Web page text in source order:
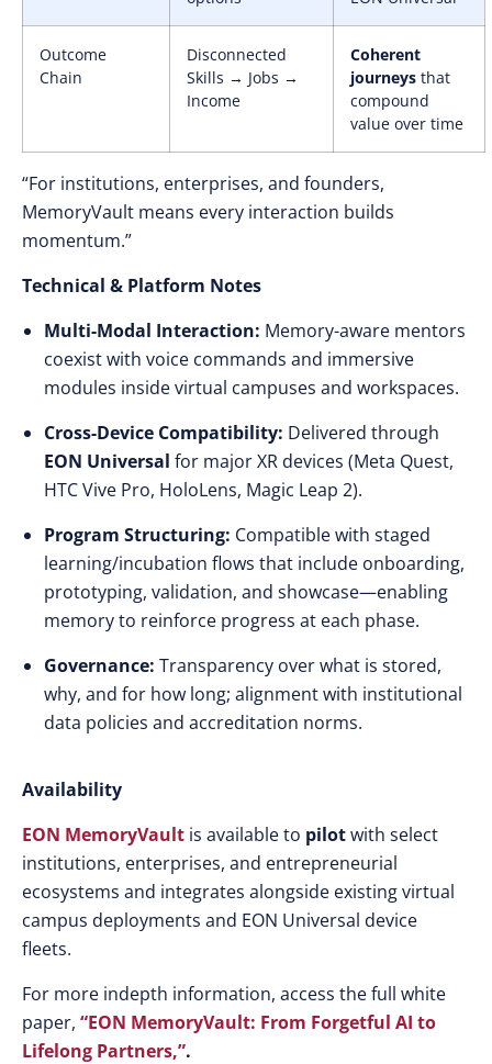
Outcome
Chain
Disconnected
Skills → Jobs →
Income
Coherent
journeys that
compound
value over time
“For institutions, enterprises, and founders,
MemoryVault means every interaction builds
momentum.”
Technical & Platform Notes
Multi-Modal Interaction: Memory-aware mentors
coexist with voice commands and immersive
modules inside virtual campuses and workspaces.
Cross-Device Compatibility: Delivered through
EON Universal for major XR devices (Meta Quest,
HTC Vive Pro, HoloLens, Magic Leap 2).
Program Structuring: Compatible with staged
learning/incubation flows that include onboarding,
prototyping, validation, and showcase—enabling
memory to reinforce progress at each phase.
Governance: Transparency over what is stored,
why, and for how long; alignment with institutional
data policies and accreditation norms.
Availability
EON MemoryVault is available to pilotwith select
institutions, enterprises, and entrepreneurial
ecosystems and integrates alongside existing virtual
campus deployments and EON Universal device
fleets.
For more indepth information, access the full white
paper, “EON MemoryVault: From Forgetful AI to
Lifelong Partners,”.